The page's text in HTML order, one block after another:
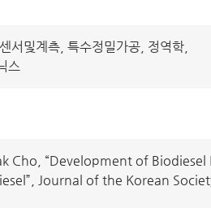
서및계측, 특수정밀가공, 정역학,
스
Cho, “Development of
Journal of the Korean